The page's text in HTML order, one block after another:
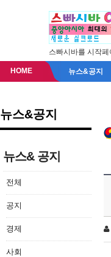
스빠시바를 시작
HOME 뉴스&공지
뉴스&공지
뉴스& 공지
전체
공지
경제
사회